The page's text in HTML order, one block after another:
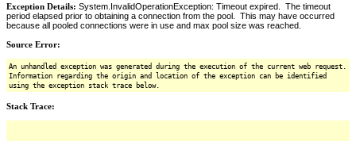
Exception Details: System.InvalidOperationException: Timeout expired. The timeout
period elapsed prior to obtaining a connection from the pool. This may have occurred
because all pooled connections were in use and max pool size was reached.
Source Error:
An unhandled exception was generated during the execution of the current web request.
Information regarding the origin and location of the exception can be identified
using the exception stack trace below.
Stack Trace: